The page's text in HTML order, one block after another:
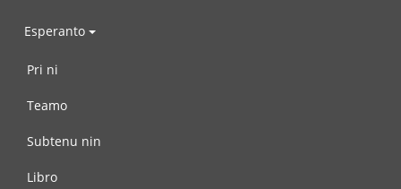
Esperanto
Pri ni
Teamo
Subtenu nin
Libro